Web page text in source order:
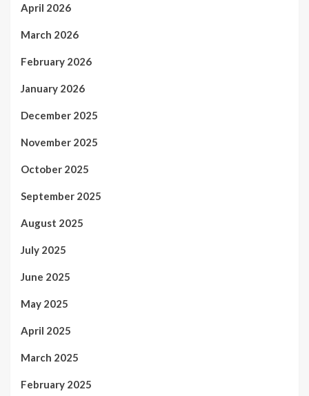
April 2026
March 2026
February 2026
January 2026
December 2025
November 2025
October 2025
September 2025
August 2025
July 2025
June 2025
May 2025
April 2025
March 2025
February 2025